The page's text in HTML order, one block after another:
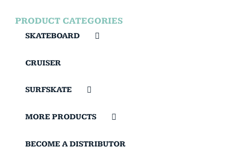
PRODUCT CATEGORIES
SKATEBOARD
CRUISER
SURFSKATE
MORE PRODUCTS
BECOME A DISTRIBUTOR